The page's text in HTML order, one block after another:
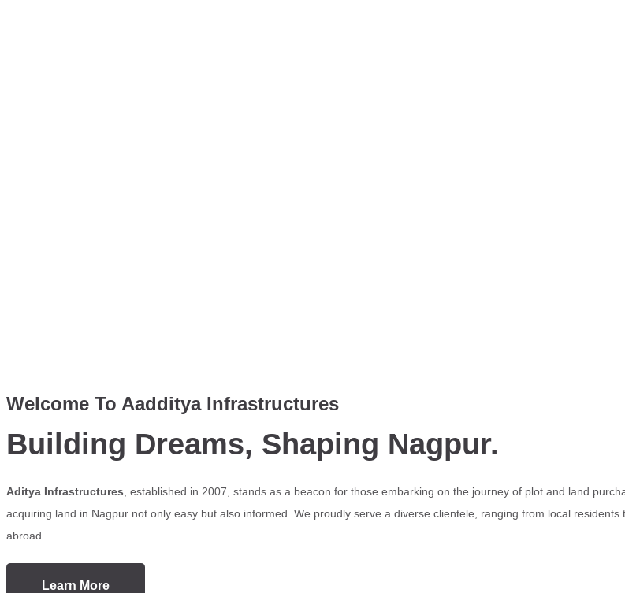
Welcome To Aadditya Infrastructures
Building Dreams, Shaping Nagpur.
Aditya Infrastructures , established in 2007, stands as a beacon for those embarking on the journey of plot and land
acquiring land in Nagpur not only easy but also informed. We proudly serve a diverse clientele, ranging from local
abroad.
Learn More